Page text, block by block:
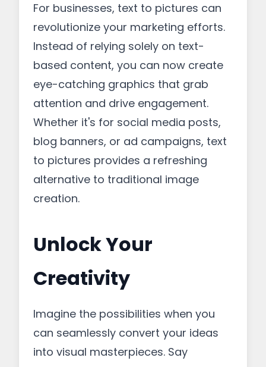
For businesses, text to pictures can
revolutionize your marketing efforts.
Instead of relying solely on text-
based content, you can now create
eye-catching graphics that grab
attention and drive engagement.
Whether it's for social media posts,
blog banners, or ad campaigns, text
to pictures provides a refreshing
alternative to traditional image
creation.
Unlock Your
Creativity
Imagine the possibilities when you
can seamlessly convert your ideas
into visual masterpieces. Say